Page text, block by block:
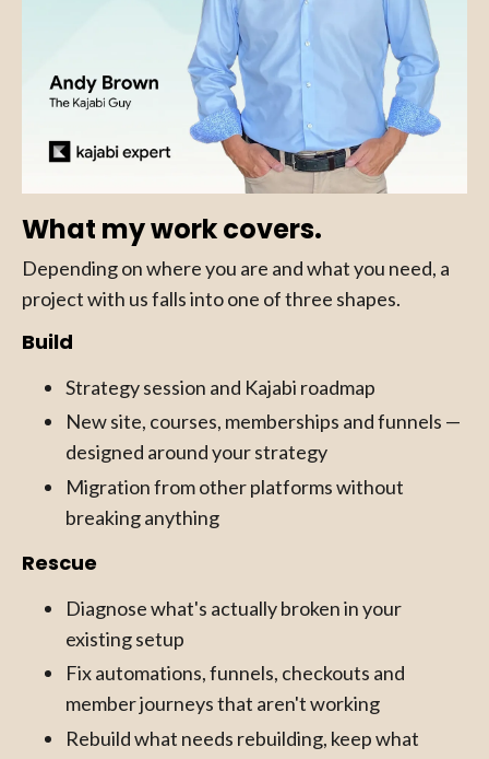
What my work covers.
Depending on where you are and what you need, a
project with us falls into one of three shapes.
Build
Strategy session and Kajabi roadmap
New site, courses, memberships and funnels —
designed around your strategy
Migration from other platforms without
breaking anything
Rescue
Diagnose what's actually broken in your
existing setup
Fix automations, funnels, checkouts and
member journeys that aren't working
Rebuild what needs rebuilding, keep what